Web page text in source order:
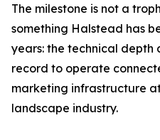
The milestone is not a
something Halstead has
years: the technical
record to operate
marketing infrastructure
landscape industry.